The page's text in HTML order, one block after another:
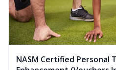
NASM Certified Personal